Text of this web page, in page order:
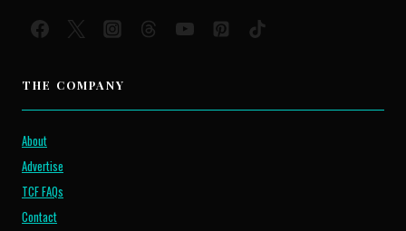
THE COMPANY
About
Advertise
TCF FAQs
Contact